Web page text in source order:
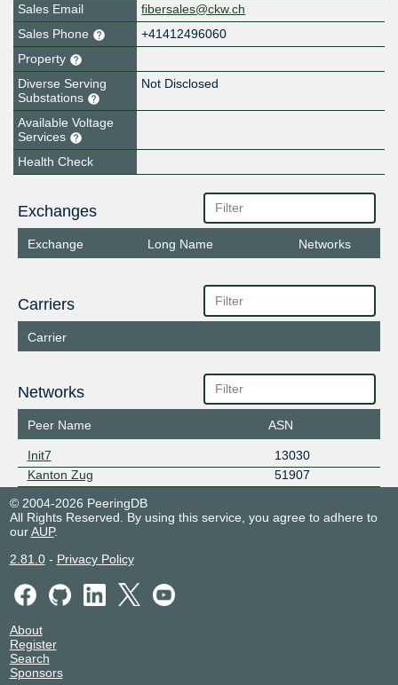
Sales Email
fibersales@ckw.ch
Sales Phone
+41412496060
Property
Diverse Serving
Substations
Not Disclosed
Available Voltage
Services
Health Check
Exchanges
Exchange Long Name Networks
Carriers
Carrier
Networks
Peer Name ASN
Init7
13030
Kanton Zug
51907
© 2004-2026 PeeringDB
All Rights Reserved. By using this service, you agree to adhere to
ourAUP.
2.81.0- Privacy Policy
About
Register
Search
Sponsors